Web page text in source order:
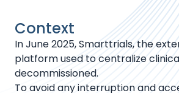
Context
In June 2025, Smarttrials, the
platform used to centralize
decommissioned.
To avoid any interruption and